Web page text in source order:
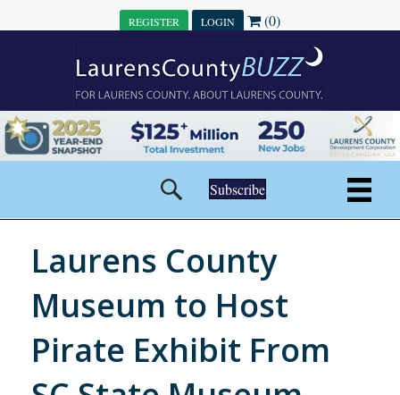
REGISTER LOGIN (0)
Subscribe
Laurens County
Museum to Host
Pirate Exhibit From